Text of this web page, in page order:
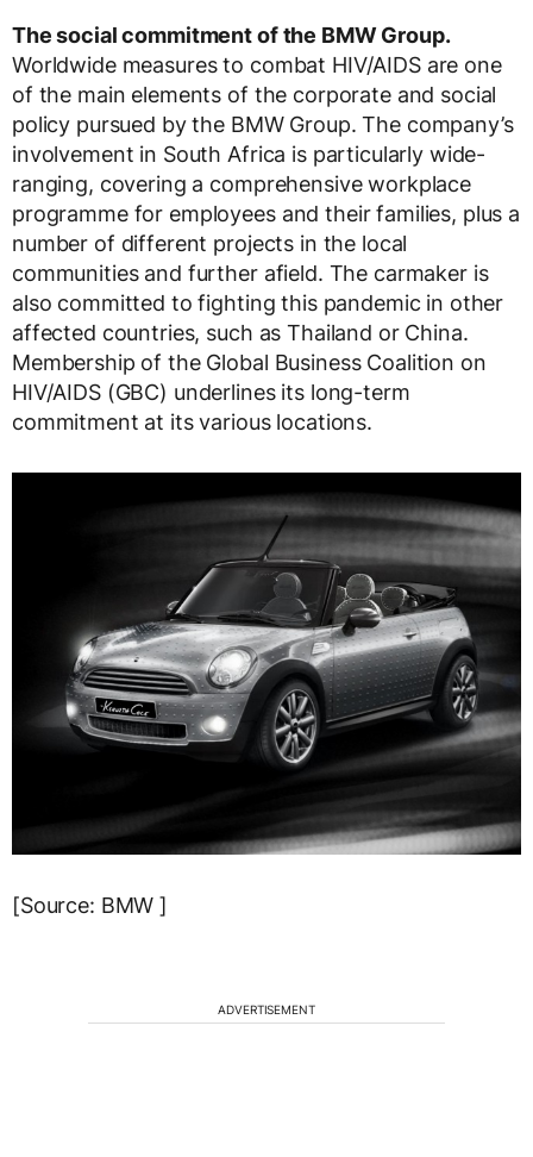
The social commitment of the BMW Group.
Worldwide measures to combat HIV/AIDS are one
of the main elements of the corporate and social
policy pursued by the BMW Group. The company’s
involvement in South Africa is particularly wide-
ranging, covering a comprehensive workplace
programme for employees and their families, plus a
number of different projects in the local
communities and further afield. The carmaker is
also committed to fighting this pandemic in other
affected countries, such as Thailand or China.
Membership of the Global Business Coalition on
HIV/AIDS (GBC) underlines its long-term
commitment at its various locations.
[Source: BMW ]
ADVERTISEMENT